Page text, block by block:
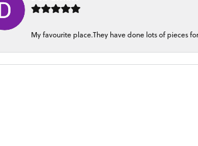
My favourite place.They have done lots of pieces